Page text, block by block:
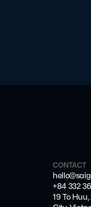
CONTACT
+84 332
19 To